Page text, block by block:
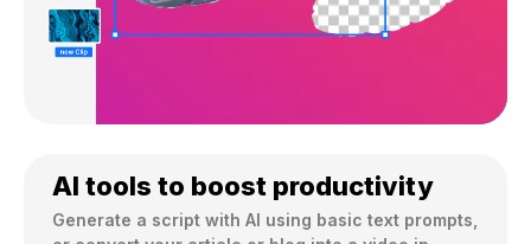
AI tools to boost productivity
Generate a script with AI using basic text prompts,